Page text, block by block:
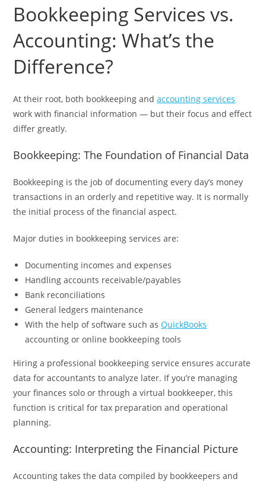
Bookkeeping Services vs.
Accounting: What’s the
Difference?
At their root, both bookkeeping andaccounting services
work with financial information — but their focus and effect
differ greatly.
Bookkeeping: The Foundation of Financial Data
Bookkeeping is the job of documenting every day’s money
transactions in an orderly and repetitive way. It is normally
the initial process of the financial aspect.
Major duties in bookkeeping services are:
Documenting incomes and expenses
Handling accounts receivable/payables
Bank reconciliations
General ledgers maintenance
With the help of software such asQuickBooks
accounting or online bookkeeping tools
Hiring a professional bookkeeping service ensures accurate
data for accountants to analyze later. If you’re managing
your finances solo or through a virtual bookkeeper, this
function is critical for tax preparation and operational
planning.
Accounting: Interpreting the Financial Picture
Accounting takes the data compiled by bookkeepers and